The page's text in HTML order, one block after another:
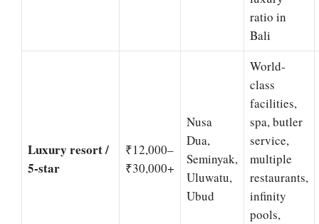
ratio in
Bali
Luxury resort /
5-star
₹12,000–
₹30,000+
Nusa
Dua,
Seminyak,
Uluwatu,
Ubud
World-
class
facilities,
spa, butler
service,
multiple
restaurants,
infinity
pools,